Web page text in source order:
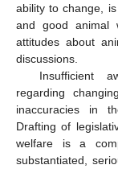
ability to change,
and good animal
attitudes about
discussions.
Insufficient
regarding
inaccuracies in
Drafting of
welfare is a
substantiated,